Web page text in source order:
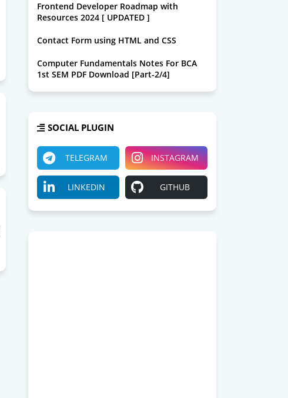
Frontend Developer Roadmap with
Resources 2024 [ UPDATED ]
Contact Form using HTML and CSS
Computer Fundamentals Notes For BCA
1st SEM PDF Download [Part-2/4]
SOCIAL PLUGIN
TELEGRAM INSTAGRAM
LINKEDIN GITHUB